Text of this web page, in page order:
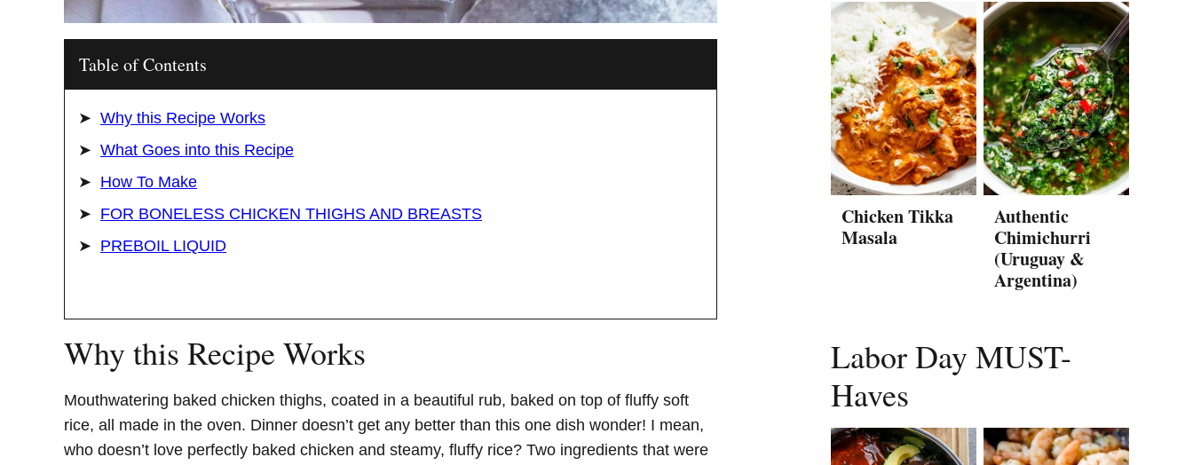
Table of Contents
Why this Recipe Works
What Goes into this Recipe
How To Make
FOR BONELESS CHICKEN THIGHS AND BREASTS
PREBOIL LIQUID
Why this Recipe Works
Mouthwatering baked chicken thighs, coated in a beautiful rub, baked on top of fluffy soft
rice, all made in the oven. Dinner doesn’t get any better than this one dish wonder! I mean,
who doesn’t love perfectly baked chicken and steamy, fluffy rice? Two ingredients that were
Chicken Tikka
Masala
Authentic
Chimichurri
(Uruguay &
Argentina)
Labor Day MUST-
Haves